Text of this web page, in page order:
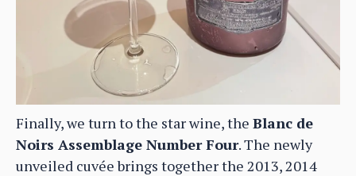
Finally, we turn to the star wine, the Blanc de
Noirs Assemblage Number Four. The newly
unveiled cuvée brings together the 2013, 2014